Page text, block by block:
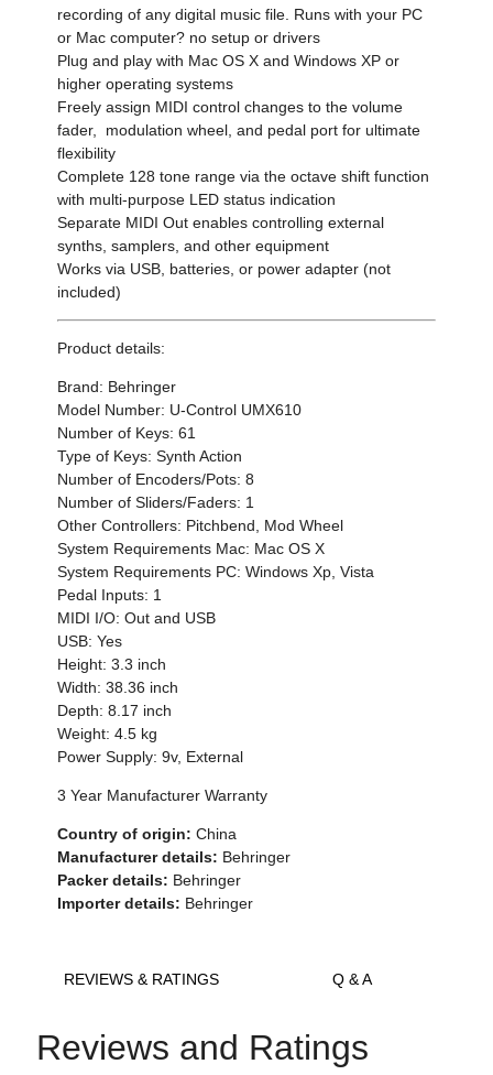
recording of any digital music file. Runs with your PC
or Mac computer? no setup or drivers
Plug and play with Mac OS X and Windows XP or
higher operating systems
Freely assign MIDI control changes to the volume
fader, modulation wheel, and pedal port for ultimate
flexibility
Complete 128 tone range via the octave shift function
with multi-purpose LED status indication
Separate MIDI Out enables controlling external
synths, samplers, and other equipment
Works via USB, batteries, or power adapter (not
included)
Product details:
Brand: Behringer
Model Number: U-Control UMX610
Number of Keys: 61
Type of Keys: Synth Action
Number of Encoders/Pots: 8
Number of Sliders/Faders: 1
Other Controllers: Pitchbend, Mod Wheel
System Requirements Mac: Mac OS X
System Requirements PC: Windows Xp, Vista
Pedal Inputs: 1
MIDI I/O: Out and USB
USB: Yes
Height: 3.3 inch
Width: 38.36 inch
Depth: 8.17 inch
Weight: 4.5 kg
Power Supply: 9v, External
3 Year Manufacturer Warranty
Country of origin: China
Manufacturer details: Behringer
Packer details: Behringer
Importer details: Behringer
REVIEWS & RATINGS Q & A
Reviews and Ratings